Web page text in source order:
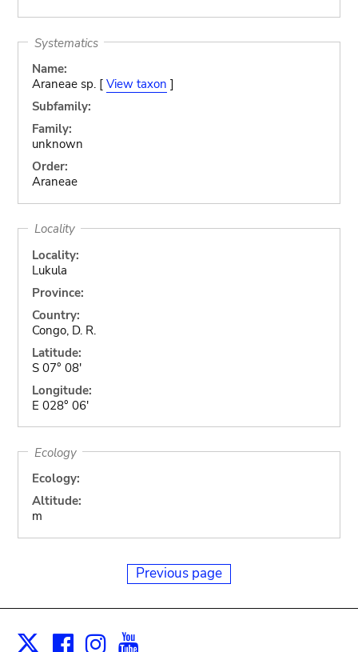
Systematics
Name:
Araneae sp. [ View taxon ]
Subfamily:
Family:
unknown
Order:
Araneae
Locality
Locality:
Lukula
Province:
Country:
Congo, D. R.
Latitude:
S 07° 08'
Longitude:
E 028° 06'
Ecology
Ecology:
Altitude:
m
Previous page
X Facebook
Instagram